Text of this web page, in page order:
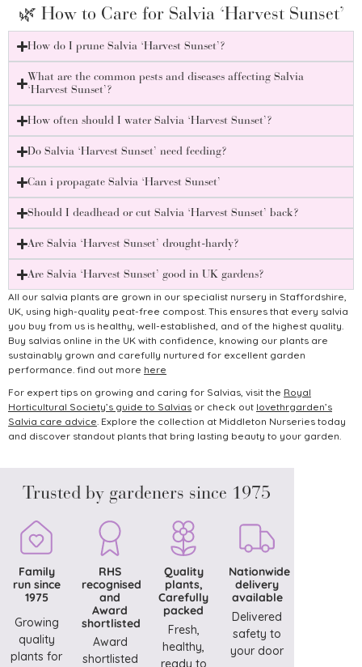
🌿 How to Care for Salvia ‘Harvest Sunset’
How do I prune Salvia ‘Harvest Sunset’?
What are the common pests and diseases affecting Salvia
‘Harvest Sunset’?
How often should I water Salvia ‘Harvest Sunset’?
Do Salvia ‘Harvest Sunset’ need feeding?
Can i propagate Salvia ‘Harvest Sunset’
Should I deadhead or cut Salvia ‘Harvest Sunset’ back?
Are Salvia ‘Harvest Sunset’ drought-hardy?
Are Salvia ‘Harvest Sunset’ good in UK gardens?
All our salvia plants are grown in our specialist nursery in Staffordshire,
UK, using high-quality peat-free compost. This ensures that every salvia
you buy from us is healthy, well-established, and of the highest quality.
Buy salvias online in the UK with confidence, knowing our plants are
sustainably grown and carefully nurtured for excellent garden
performance. find out more here
For expert tips on growing and caring for Salvias, visit the Royal
Horticultural Society’s guide to Salvias or check out lovethrgarden’s
Salvia care advice. Explore the collection at Middleton Nurseries today
and discover standout plants that bring lasting beauty to your garden.
Trusted by gardeners since 1975
Family
run since
1975
Growing
quality
plants for
RHS
recognised
and
Award
shortlisted
Award
shortlisted
Quality
plants,
Carefully
packed
Fresh,
healthy,
ready to
Nationwide
delivery
available
Delivered
safety to
your door